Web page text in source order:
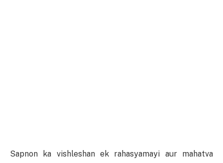
Sapnon ka vishleshan ek rahasyamayi aur mahatva